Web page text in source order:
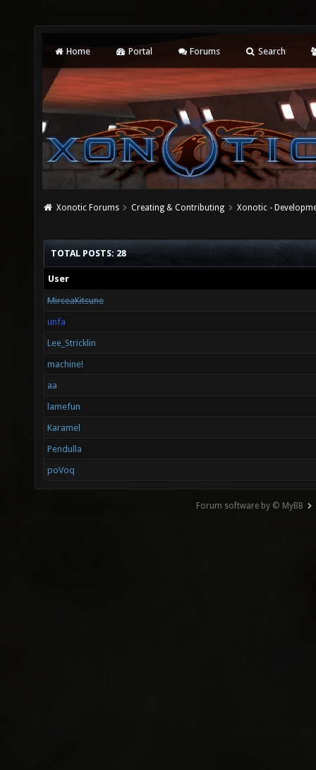
Home Portal Forums Search
Xonotic Forums Creating & Contributing Xonotic -
TOTAL POSTS: 28
User
MirceaKitsune
unfa
Lee_Stricklin
machine!
aa
lamefun
Karamel
Pendulla
poVoq
Forum software by © MyBB